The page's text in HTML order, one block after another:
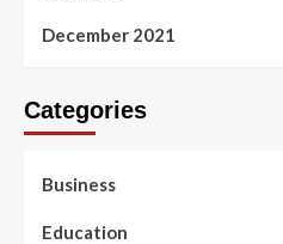
December 2021
Categories
Business
Education